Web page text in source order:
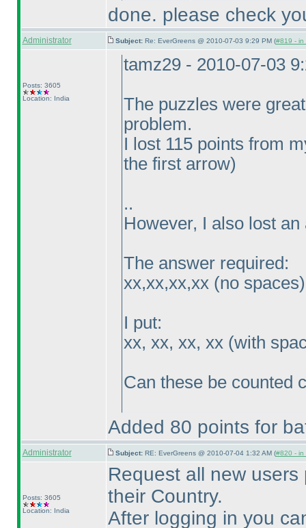
done. please check
Administrator Subject: Re: EverGreens @ 2010-07-03 9:29 PM (#819 - in
Posts: 3605
Location: India
tamz29 - 2010-07-03
The puzzles were
problem.
I lost 115 points from
the first arrow)
..
However, I also lost
The answer required:
xx,xx,xx,xx (no spaces)
I put:
xx, xx, xx, xx (with
Can these be counted
Added 80 points for
Administrator Subject: RE: EverGreens @ 2010-07-04 1:32 AM (#820 - in
Posts: 3605
Location: India
Request all new
their Country.
After logging in you